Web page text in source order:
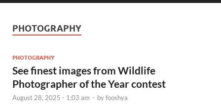
PHOTOGRAPHY
PHOTOGRAPHY
See finest images from Wildlife
Photographer of the Year contest
August 28, 2025 - 1:03 am - byfooshya